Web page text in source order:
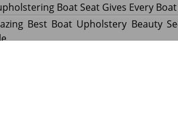
Boat Seat Gives Every
Best Boat Upholstery Beauty